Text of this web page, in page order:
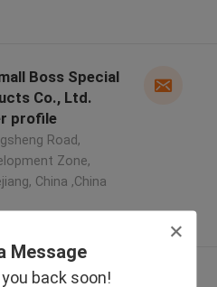
Message
back soon!
Boss Special
Co., Ltd.
profile
Road,
Zone,
China ,China
More